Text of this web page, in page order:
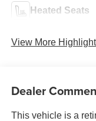
Heated Seats
View More
Dealer
This vehicle is a